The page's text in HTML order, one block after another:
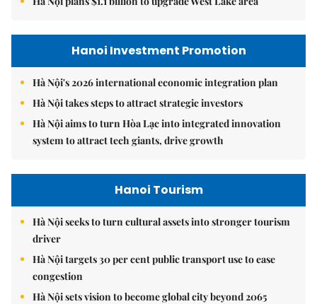
Hanoi Investment Promotion
Hà Nội's 2026 international economic integration plan
Hà Nội takes steps to attract strategic investors
Hà Nội aims to turn Hòa Lạc into integrated innovation
system to attract tech giants, drive growth
Hanoi Tourism
Hà Nội seeks to turn cultural assets into stronger tourism
driver
Hà Nội targets 30 per cent public transport use to ease
congestion
Hà Nội sets vision to become global city beyond 2065